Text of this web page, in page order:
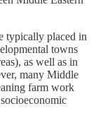
typically placed in
towns
as well as in
many Middle
farm work